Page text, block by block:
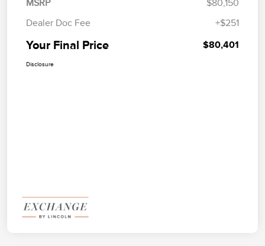
MSRP
$80,150
Dealer Doc Fee
+$251
Your Final Price $80,401
Disclosure